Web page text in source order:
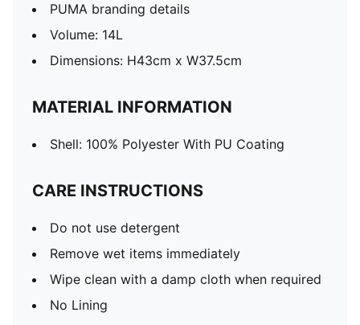
PUMA branding details
Volume: 14L
Dimensions: H43cm x W37.5cm
MATERIAL INFORMATION
Shell: 100% Polyester With PU Coating
CARE INSTRUCTIONS
Do not use detergent
Remove wet items immediately
Wipe clean with a damp cloth when required
No Lining